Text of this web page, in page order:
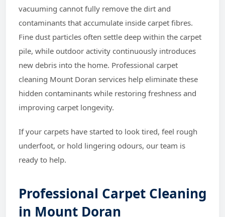
vacuuming cannot fully remove the dirt and
contaminants that accumulate inside carpet fibres.
Fine dust particles often settle deep within the carpet
pile, while outdoor activity continuously introduces
new debris into the home. Professional carpet
cleaning Mount Doran services help eliminate these
hidden contaminants while restoring freshness and
improving carpet longevity.
If your carpets have started to look tired, feel rough
underfoot, or hold lingering odours, our team is
ready to help.
Professional Carpet Cleaning
in Mount Doran